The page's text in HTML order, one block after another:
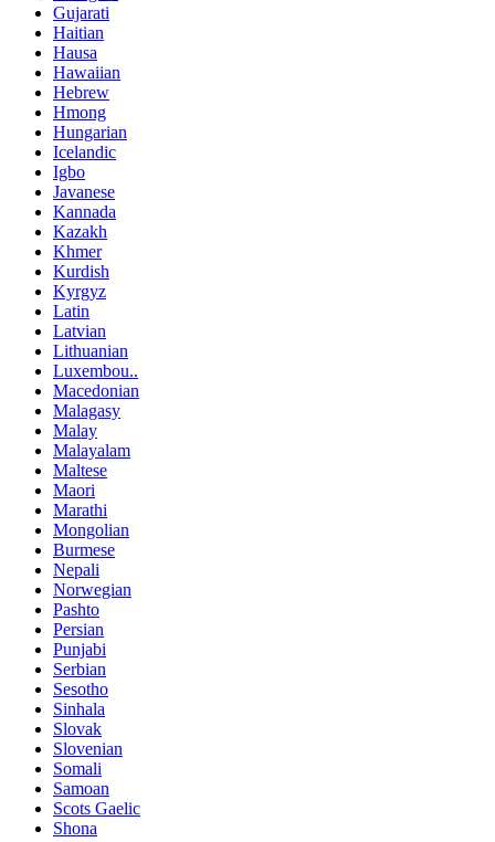
Gujarati
Haitian
Hausa
Hawaiian
Hebrew
Hmong
Hungarian
Icelandic
Igbo
Javanese
Kannada
Kazakh
Khmer
Kurdish
Kyrgyz
Latin
Latvian
Lithuanian
Luxembou..
Macedonian
Malagasy
Malay
Malayalam
Maltese
Maori
Marathi
Mongolian
Burmese
Nepali
Norwegian
Pashto
Persian
Punjabi
Serbian
Sesotho
Sinhala
Slovak
Slovenian
Somali
Samoan
Scots Gaelic
Shona